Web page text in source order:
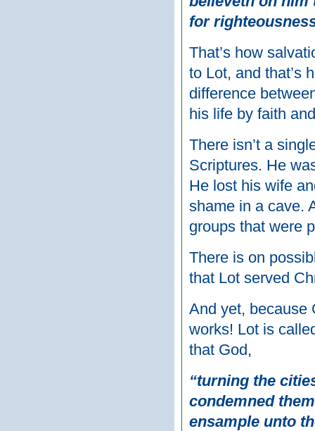
for
That’s how
to Lot, and that’s
difference
his life by faith
There isn’t a
Scriptures. He
He lost his wife
shame in a cave.
groups that were
There is on
that Lot served
And yet, because
works! Lot is
that God,
“turning the
condemned
ensample unto